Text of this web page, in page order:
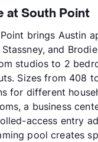
at South Point
brings Austin
and
studios to 2
Sizes from 408
for different
a business
access entry
pool creates